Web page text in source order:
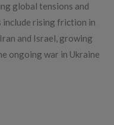
global tensions and
rising friction in
and Israel, growing
ongoing war in Ukraine